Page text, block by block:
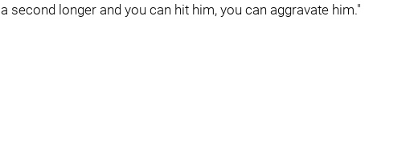
second longer and you can hit him, you can aggravate him."